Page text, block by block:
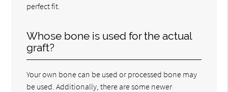
perfect fit.
Whose bone is used for the actual
graft?
Your own bone can be used or processed bone may
be used. Additionally, there are some newer